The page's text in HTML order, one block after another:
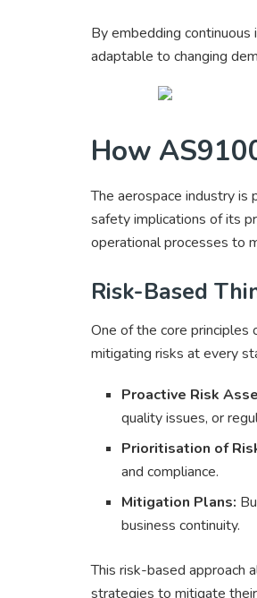
By embedding continuous
adaptable to changing
How
The aerospace industry is
safety implications of its
operational processes to
Risk-Based
One of the core principles
mitigating risks at every
Proactive Risk
quality issues, or
Prioritisation of
and compliance.
Mitigation Plans:
business continuity.
This risk-based approach
strategies to mitigate